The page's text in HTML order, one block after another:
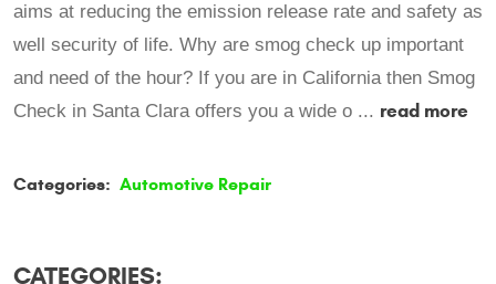
aims at reducing the emission release rate and safety as
well security of life. Why are smog check up important
and need of the hour? If you are in California then Smog
Check in Santa Clara offers you a wide o ... read more
Categories: Automotive Repair
CATEGORIES: